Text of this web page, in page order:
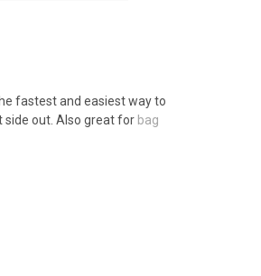
fastest and easiest way to
side out. Also great for bag